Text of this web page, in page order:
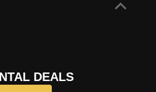
DEALS